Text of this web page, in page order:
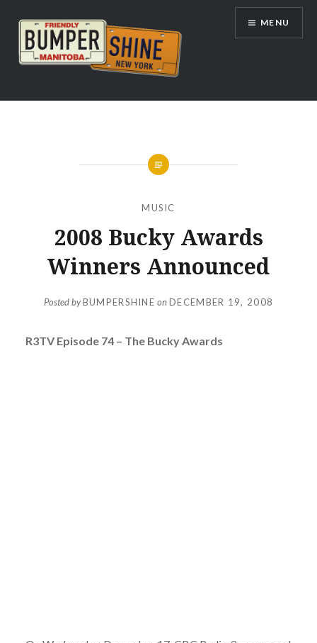
content
Bumpershine.com
MENU
MUSIC
2008 Bucky Awards
Winners Announced
Posted byBUMPERSHINE onDECEMBER 19, 2008
R3TV Episode 74 – The Bucky Awards